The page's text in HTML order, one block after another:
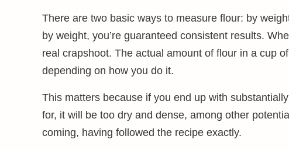
There are two basic ways to measure flour: by
by weight, you’re guaranteed consistent results.
real crapshoot. The actual amount of flour in a cup
depending on how you do it.
This matters because if you end up with
for, it will be too dry and dense, among other
coming, having followed the recipe exactly.